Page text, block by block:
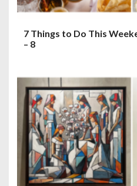
7 Things to Do This
– 8